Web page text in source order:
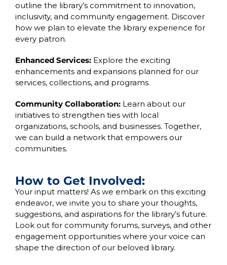
outline the library’s commitment to innovation,
inclusivity, and community engagement. Discover
how we plan to elevate the library experience for
every patron.
Enhanced Services:Explore the exciting
enhancements and expansions planned for our
services, collections, and programs.
Community Collaboration:Learn about our
initiatives to strengthen ties with local
organizations, schools, and businesses. Together,
we can build a network that empowers our
communities.
How to Get Involved:
Your input matters! As we embark on this exciting
endeavor, we invite you to share your thoughts,
suggestions, and aspirations for the library’s future.
Look out for community forums, surveys, and other
engagement opportunities where your voice can
shape the direction of our beloved library.